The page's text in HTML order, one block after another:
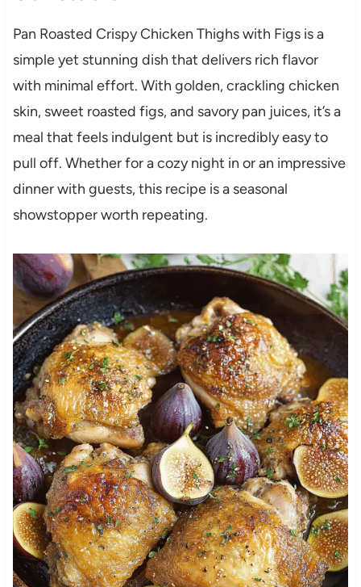
Pan Roasted Crispy Chicken Thighs with Figs is a
simple yet stunning dish that delivers rich flavor
with minimal effort. With golden, crackling chicken
skin, sweet roasted figs, and savory pan juices, it’s a
meal that feels indulgent but is incredibly easy to
pull off. Whether for a cozy night in or an impressive
dinner with guests, this recipe is a seasonal
showstopper worth repeating.